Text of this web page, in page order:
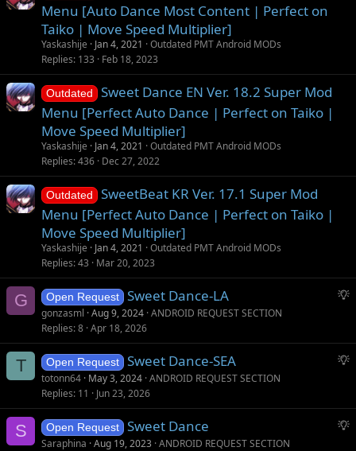
Menu [Auto Dance Most Content | Perfect on
Taiko | Move Speed Multiplier]
Yaskashije Jan 4, 2021
Outdated PMT Android MODs
Replies 133 Feb 18, 2023
Outdated
Sweet Dance EN Ver. 18.2 Super Mod
Menu [Perfect Auto Dance | Perfect on Taiko |
Move Speed Multiplier]
Yaskashije Jan 4, 2021
Outdated PMT Android MODs
Replies 436 Dec 27, 2022
Outdated
SweetBeat KR Ver. 17.1 Super Mod
Menu [Perfect Auto Dance | Perfect on Taiko |
Move Speed Multiplier]
Yaskashije Jan 4, 2021
Outdated PMT Android MODs
Replies 43 Mar 20, 2023
G
S
g
e
i
o
Open Request Sweet Dance-LA
gonzasml Aug 9, 2024 ANDROID REQUEST SECTION
Replies 8 Apr 18, 2026
T
S
g
e
Open Request Sweet Dance-SEA
totonn64 May 3, 2024 ANDROID REQUEST SECTION
Replies 11 Jun 23, 2026
S
S
Open Request Sweet Dance
Saraphina Aug 19, 2023 ANDROID REQUEST SECTION